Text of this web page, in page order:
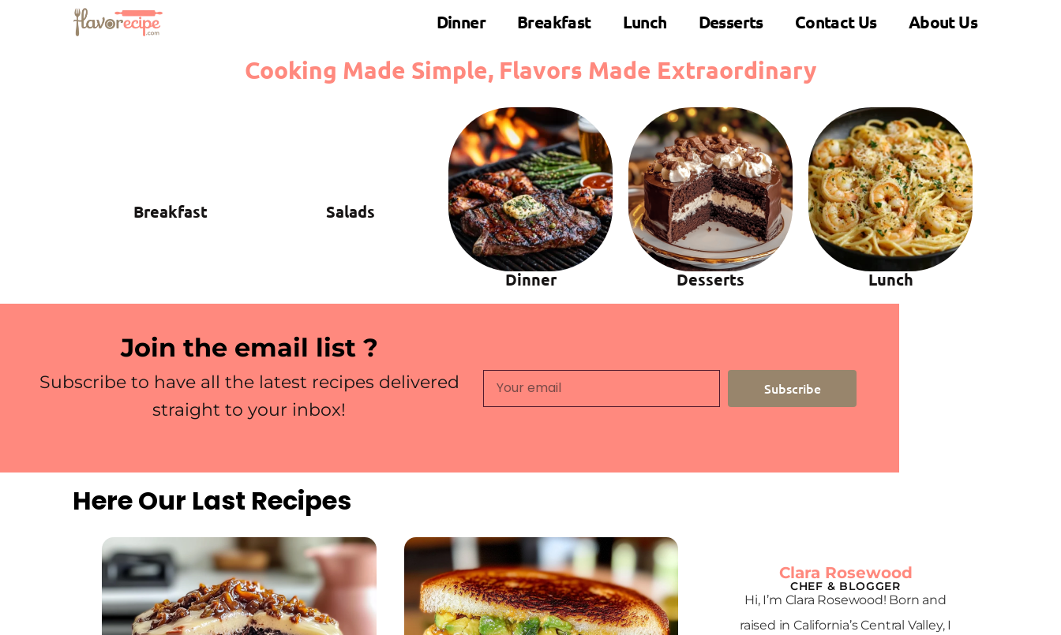
Dinner Breakfast Lunch Desserts Contact Us About Us
Cooking Made Simple, Flavors Made Extraordinary
Breakfast Salads
Dinner Desserts Lunch
Join the email list ?
Subscribe to have all the latest recipes delivered
straight to your inbox!
Subscribe
Here Our Last Recipes
Clara Rosewood
CHEF & BLOGGER
Hi, I’m Clara Rosewood! Born and
raised in California’s Central Valley, I